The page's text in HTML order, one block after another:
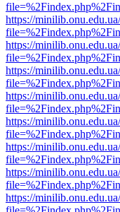
https://
https://
https://
https://
https://
https://
https://
https://